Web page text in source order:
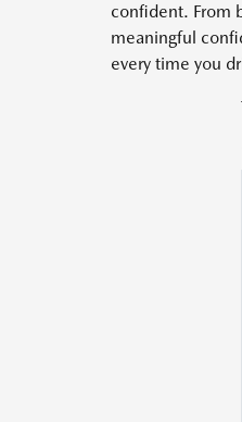
confident. From
meaningful
every time you